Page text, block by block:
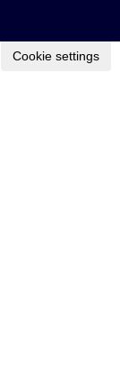
Cookie settings